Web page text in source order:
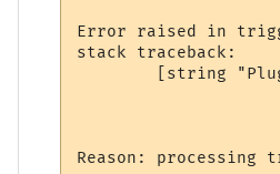
Error raised in
stack traceback:
[string
Reason: